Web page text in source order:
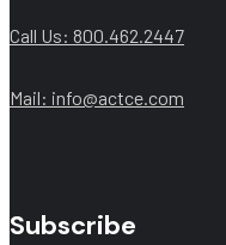
Call Us: 800.462.2447
Mail: info@actce.com
Subscribe